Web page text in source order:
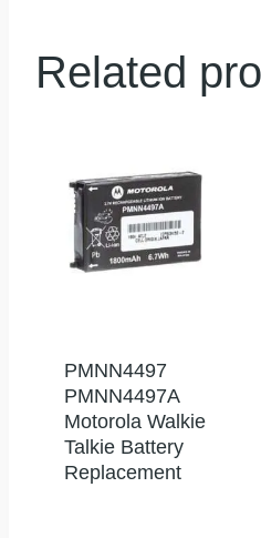
Related
PMNN4497
PMNN4497A
Motorola Walkie
Talkie Battery
Replacement